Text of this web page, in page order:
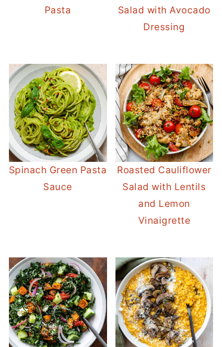
Pasta
Salad with Avocado
Dressing
Spinach Green Pasta
Sauce
Roasted Cauliflower
Salad with Lentils
and Lemon
Vinaigrette